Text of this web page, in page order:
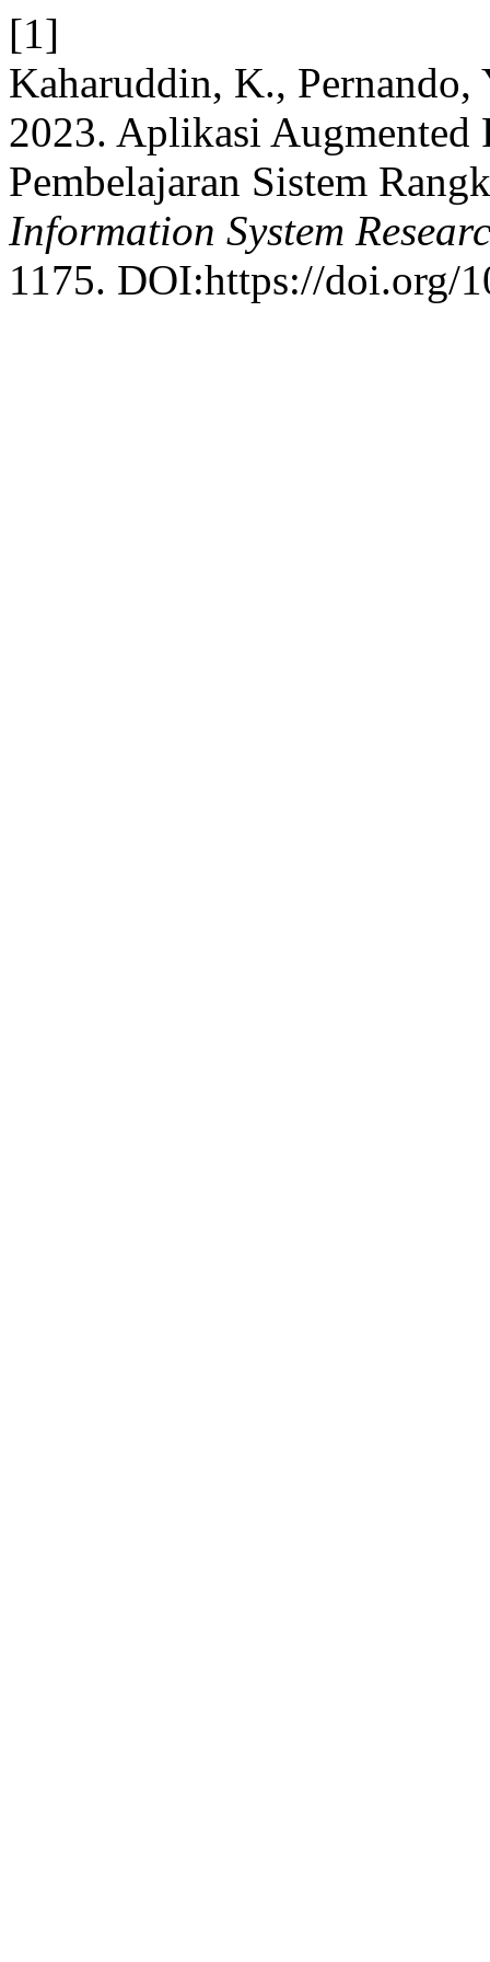
[1]
Kaharuddin, K.,
2023. Aplikasi
Pembelajaran Sistem
Information System
1175. DOI:https://doi.org/